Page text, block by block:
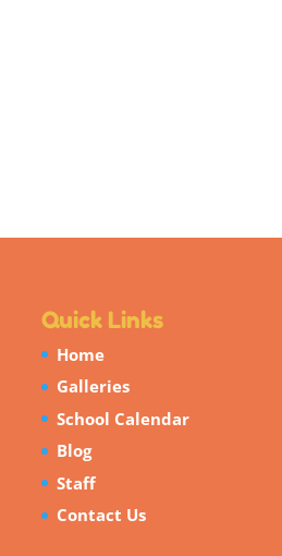
Quick Links
Home
Galleries
School Calendar
Blog
Staff
Contact Us